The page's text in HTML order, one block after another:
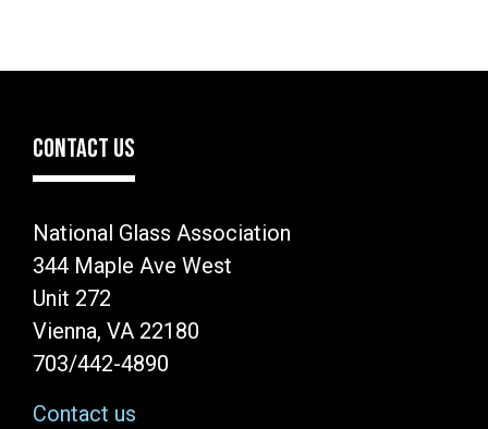
CONTACT US
National Glass Association
344 Maple Ave West
Unit 272
Vienna, VA 22180
703/442-4890
Contact us